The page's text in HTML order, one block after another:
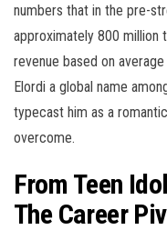
numbers that in the pre-
approximately 800 million
revenue based on
Elordi a global name
typecast him as a
overcome.
From Teen
The Career